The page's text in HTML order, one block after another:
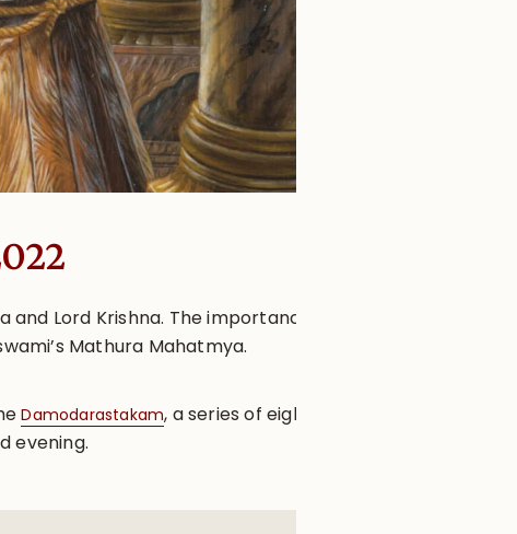
Lord Krishna. The importance
Mathura Mahatmya.
Damodarastakam, a series of eight
evening.